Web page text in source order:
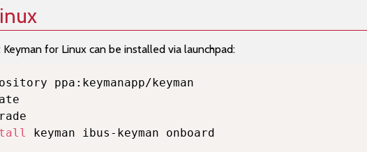
for Linux can be installed via launchpad:
keyman ibus-keyman onboard